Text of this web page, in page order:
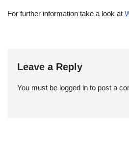
For further information take a look at
Leave a Reply
You must be logged in to post a